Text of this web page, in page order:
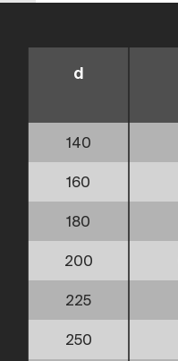
d
140
160
180
200
225
250